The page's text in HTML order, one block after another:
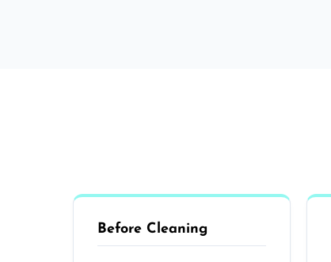
Before Cleaning